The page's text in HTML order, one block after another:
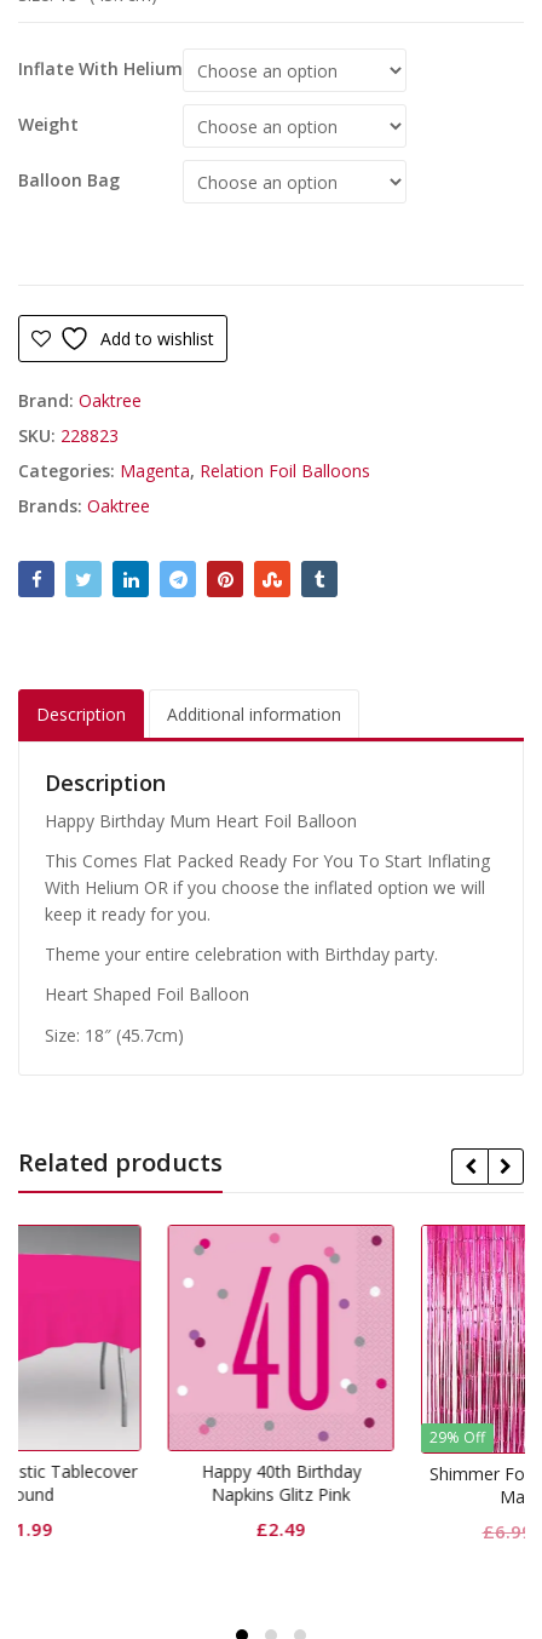
Inflate With Helium
Weight
Balloon Bag
Add to wishlist
Brand: Oaktree
SKU: 228823
Categories: Magenta, Relation Foil Balloons
Brands: Oaktree
Description Additional information
Description
Happy Birthday Mum Heart Foil Balloon
This Comes Flat Packed Ready For You To Start Inflating
With Helium OR if you choose the inflated option we will
keep it ready for you.
Theme your entire celebration with Birthday party.
Heart Shaped Foil Balloon
Size: 18″ (45.7cm)
Related products
Happy 40th Birthday
Napkins Glitz Pink
29% Off
Shimmer Foil Door Curtain
Original
4.99